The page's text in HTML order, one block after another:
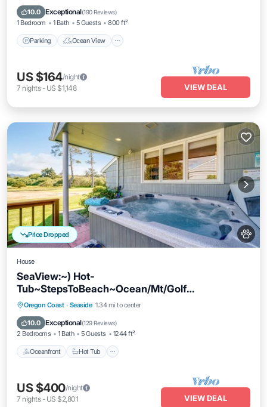
10.0 Exceptional(190 Reviews)
1 Bedroom 1 Bath 5 Guests 800 ft²
Parking Ocean View
View
US $164/night
7 nights- US $1,148 VIEW DEAL
Price Dropped
House
SeaView:~) Hot-
Tub~StepsToBeach~Ocean/Mt/Golf
Views!~Bikes~DogsOK~Cornhole-Patio
Oregon Coast · Seaside 1.34 mi to center
10.0 Exceptional(129 Reviews)
2 Bedrooms 1 Bath 5 Guests 1244 ft²
Oceanfront Hot Tub
Oceanfront Hot Tub
Ocean View
US $400/night
7 nights- US $2,801 VIEW DEAL